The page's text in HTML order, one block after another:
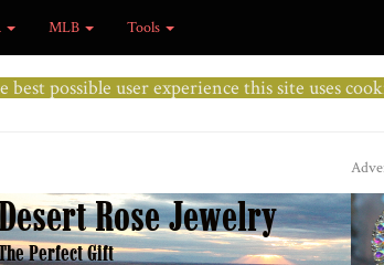
MLB Tools
best possible user experience this site uses